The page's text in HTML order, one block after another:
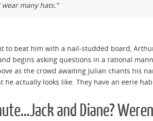
wear many hats.”
to beat him with a nail-studded board,
begins asking questions in a rational
as the crowd awaiting Julian chants his
he actually looks like. They have an eerie
and Diane?